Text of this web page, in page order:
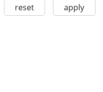
reset apply